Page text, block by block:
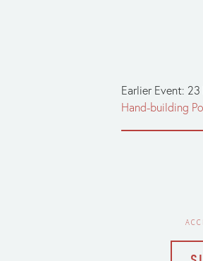
Earlier Event: 23
Hand-building